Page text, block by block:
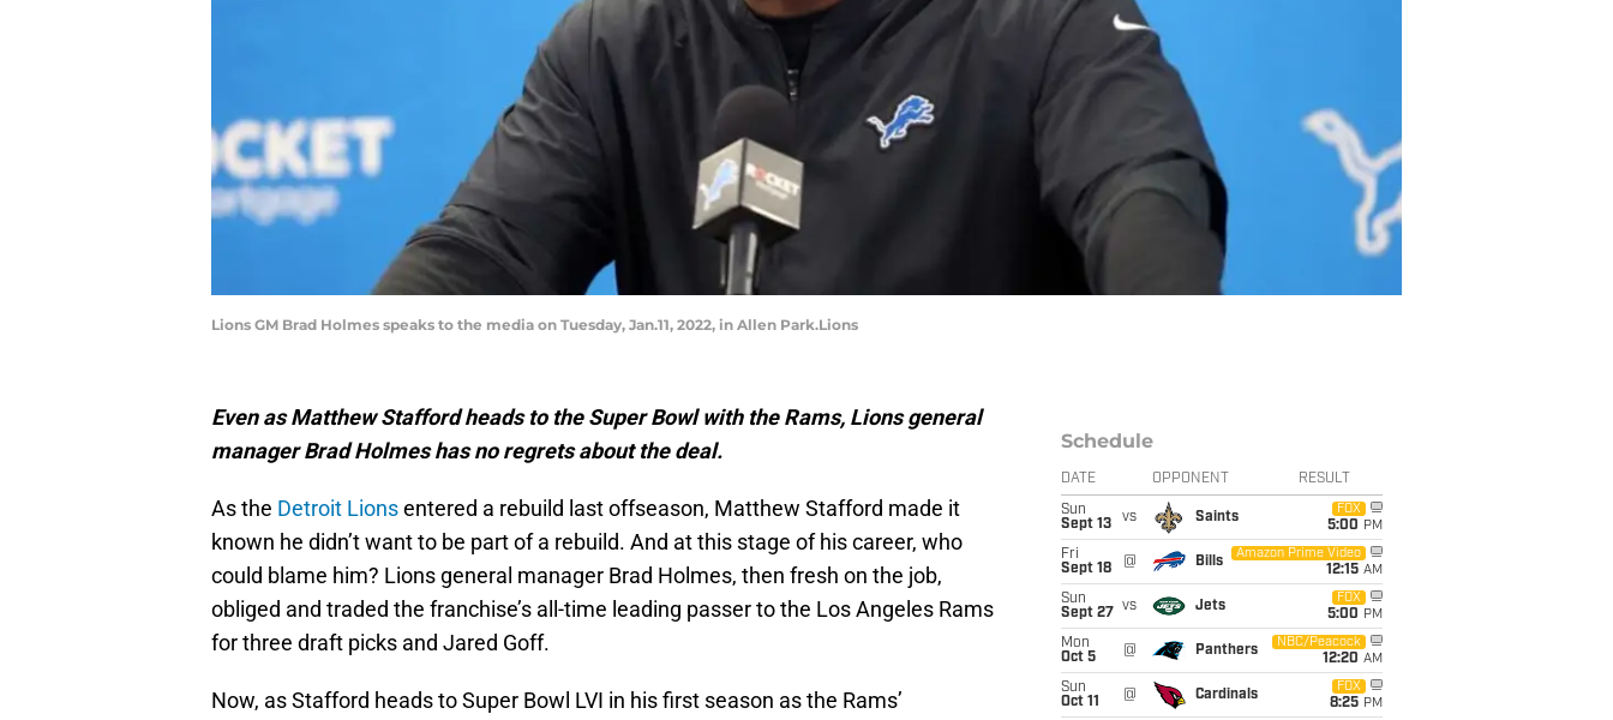
Lions GM Brad Holmes speaks to the media on Tuesday, Jan.11, 2022, in Allen Park.Lions
Even as Matthew Stafford heads to the Super Bowl with the Rams, Lions general
manager Brad Holmes has no regrets about the deal.
As the Detroit Lionsentered a rebuild last offseason, Matthew Stafford made it
known he didn’t want to be part of a rebuild. And at this stage of his career, who
could blame him? Lions general manager Brad Holmes, then fresh on the job,
obliged and traded the franchise’s all-time leading passer to the Los Angeles Rams
for three draft picks and Jared Goff.
Now, as Stafford heads to Super Bowl LVI in his first season as the Rams’
Schedule
DATE OPPONENT RESULT
Sun
Sept 13
vs Saints
FOX
5:00 PM
Fri
Sept 18
@ Bills
Amazon Prime Video
12:15 AM
Sun
Sept 27
vs Jets
FOX
5:00 PM
Mon
Oct 5
@ Panthers
NBC/Peacock
12:20 AM
Sun
Oct 11
@ Cardinals
FOX
8:25 PM